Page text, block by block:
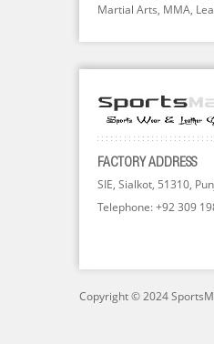
Martial Arts, MMA,
FACTORY ADDRESS
SIE, Sialkot, 51310,
Telephone: +92 309
Copyright © 2024